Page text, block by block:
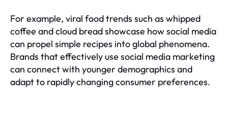
For example, viral food trends such as whipped
coffee and cloud bread showcase how social media
can propel simple recipes into global phenomena.
Brands that effectively use social media marketing
can connect with younger demographics and
adapt to rapidly changing consumer preferences.